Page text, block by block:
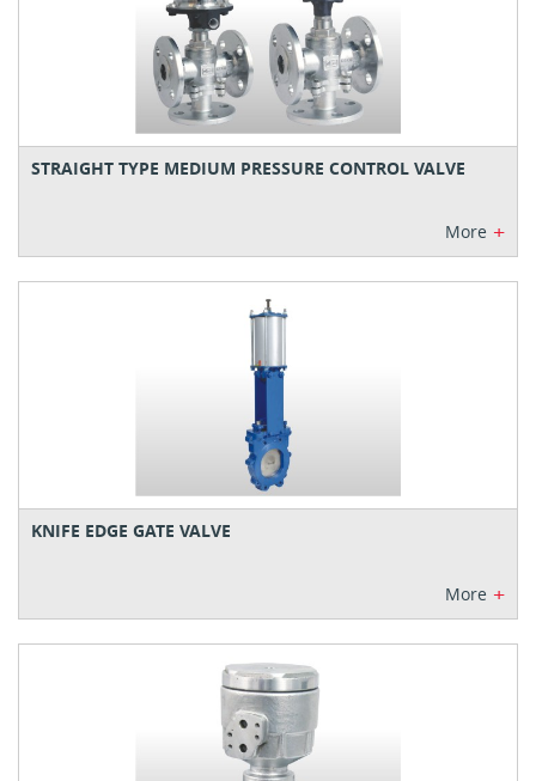
STRAIGHT TYPE MEDIUM PRESSURE CONTROL VALVE
More +
KNIFE EDGE GATE VALVE
More +